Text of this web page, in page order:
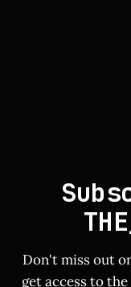
Don't miss out
get access to